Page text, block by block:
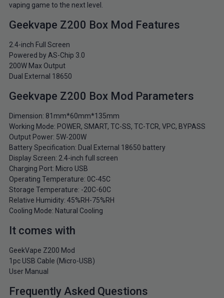
vaping game to the next level.
Geekvape Z200 Box Mod Features
2.4-inch Full Screen
Powered by AS-Chip 3.0
200W Max Output
Dual External 18650
Geekvape Z200 Box Mod Parameters
Dimension: 81mm*60mm*135mm
Working Mode: POWER, SMART, TC-SS, TC-TCR, VPC, BYPASS
Output Power: 5W-200W
Battery Specification: Dual External 18650 battery
Display Screen: 2.4-inch full screen
Charging Port: Micro USB
Operating Temperature: 0C-45C
Storage Temperature: -20C-60C
Relative Humidity: 45%RH-75%RH
Cooling Mode: Natural Cooling
It comes with
GeekVape Z200 Mod
1pc USB Cable (Micro-USB)
User Manual
Frequently Asked Questions